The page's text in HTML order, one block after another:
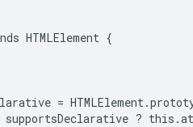
HTMLElement {
=
supportsDeclarative ?